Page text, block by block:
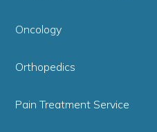
Oncology
Orthopedics
Pain Treatment Service